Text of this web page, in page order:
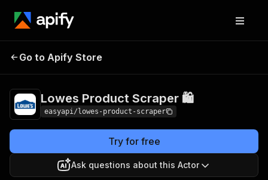
Lowes Product
Go to Apify Store
Lowes Product Scraper 🛍️
easyapi/lowes-product-scraper
Try for free
Ask questions about this Actor